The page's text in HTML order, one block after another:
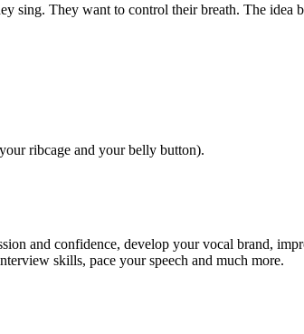
sing. They want to control their breath. The
ribcage and your belly button).
and confidence, develop your vocal brand,
skills, pace your speech and much more.